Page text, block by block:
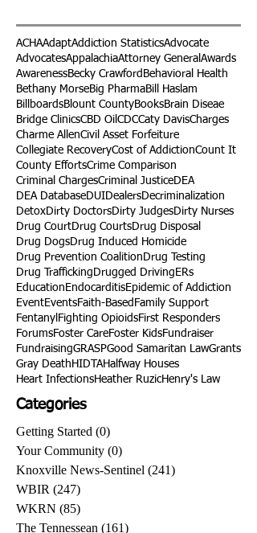
ACHAAdaptAddiction StatisticsAdvocate
AdvocatesAppalachiaAttorney General Awards
AwarenessBecky Crawford Behavioral Health
Bethany MorseBig PharmaBill Haslam
BillboardsBlount CountyBooksBrain Diseae
Bridge ClinicsCBD Oil CDCCaty DavisCharges
Charme AllenCivil Asset Forfeiture
Collegiate RecoveryCost of AddictionCount It
County EffortsCrime Comparison
Criminal ChargesCriminal JusticeDEA
DEA DatabaseDUIDealersDecriminalization
DetoxDirty DoctorsDirty JudgesDirty Nurses
Drug CourtDrug CourtsDrug Disposal
Drug DogsDrug Induced Homicide
Drug Prevention Coalition Drug Testing
Drug Trafficking Drugged Driving ERs
Education EndocarditisEpidemic of Addiction
EventEventsFaith-Based Family Support
Fentanyl Fighting OpioidsFirst Responders
ForumsFoster CareFoster KidsFundraiser
FundraisingGRASPGood Samaritan LawGrants
Gray Death HIDTAHalfway Houses
Heart InfectionsHeather RuzicHenry's Law
Categories
Getting Started (0)
Your Community (0)
Knoxville News-Sentinel (241)
WBIR (247)
WKRN (85)
The Tennessean (161)